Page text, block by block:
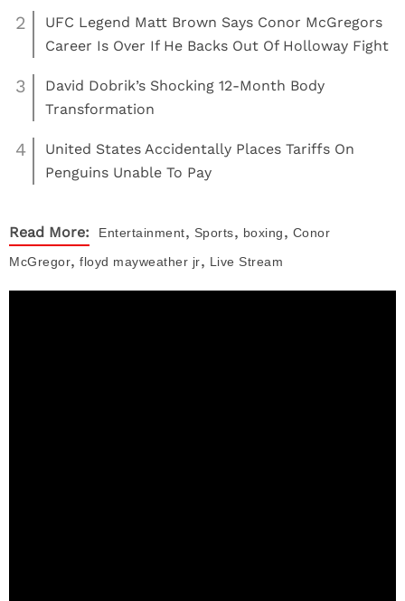
2
UFC Legend Matt Brown Says Conor McGregors
Career Is Over If He Backs Out Of Holloway Fight
3
David Dobrik’s Shocking 12-Month Body
Transformation
4
United States Accidentally Places Tariffs On
Penguins Unable To Pay
Read More: Entertainment, Sports, boxing, Conor
McGregor, floyd mayweather jr, Live Stream